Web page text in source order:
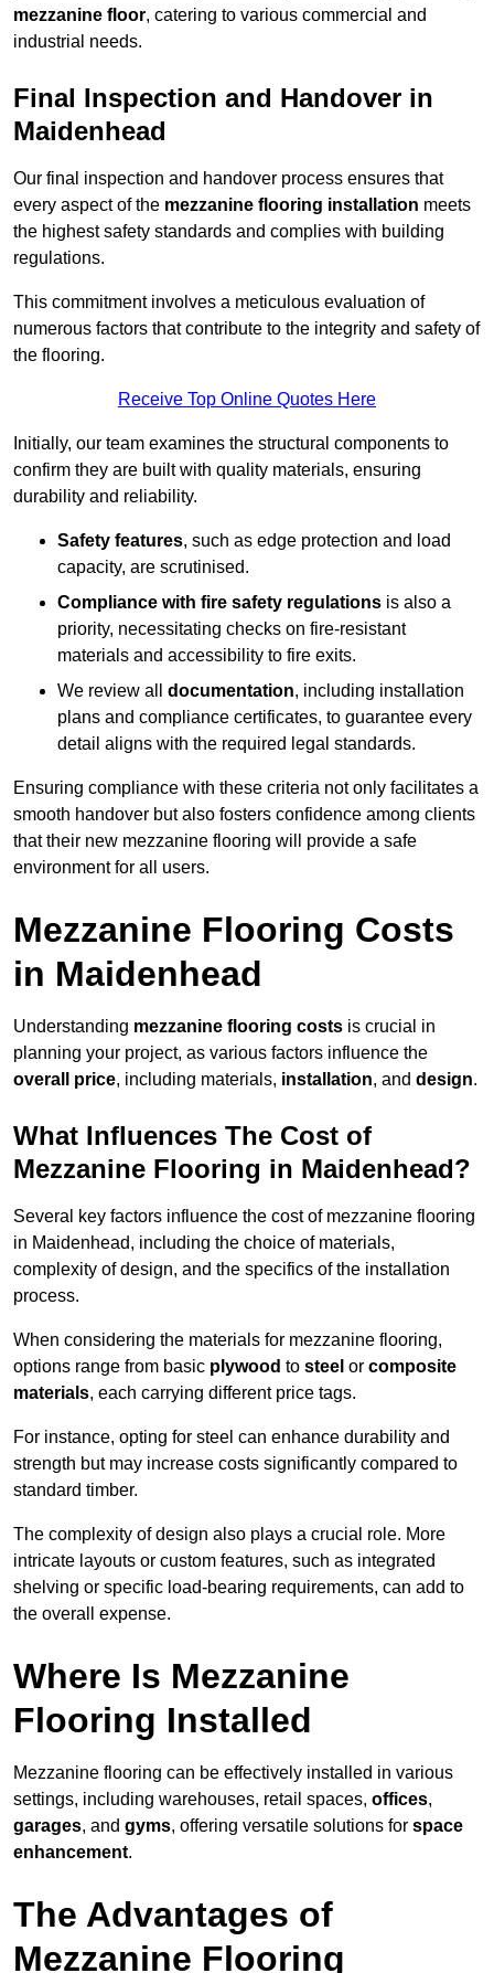
mezzanine floor, catering to various commercial and
industrial needs.
Final Inspection and Handover in
Maidenhead
Our final inspection and handover process ensures that
every aspect of the mezzanine flooring installation meets
the highest safety standards and complies with building
regulations.
This commitment involves a meticulous evaluation of
numerous factors that contribute to the integrity and safety of
the flooring.
Receive Top Online Quotes Here
Initially, our team examines the structural components to
confirm they are built with quality materials, ensuring
durability and reliability.
Safety features, such as edge protection and load
capacity, are scrutinised.
Compliance with fire safety regulations is also a
priority, necessitating checks on fire-resistant
materials and accessibility to fire exits.
We review all documentation, including installation
plans and compliance certificates, to guarantee every
detail aligns with the required legal standards.
Ensuring compliance with these criteria not only facilitates a
smooth handover but also fosters confidence among clients
that their new mezzanine flooring will provide a safe
environment for all users.
Mezzanine Flooring Costs
in Maidenhead
Understanding mezzanine flooring costs is crucial in
planning your project, as various factors influence the
overall price, including materials, installation, and design.
What Influences The Cost of
Mezzanine Flooring in Maidenhead?
Several key factors influence the cost of mezzanine flooring
in Maidenhead, including the choice of materials,
complexity of design, and the specifics of the installation
process.
When considering the materials for mezzanine flooring,
options range from basic plywood to steel or composite
materials, each carrying different price tags.
For instance, opting for steel can enhance durability and
strength but may increase costs significantly compared to
standard timber.
The complexity of design also plays a crucial role. More
intricate layouts or custom features, such as integrated
shelving or specific load-bearing requirements, can add to
the overall expense.
Where Is Mezzanine
Flooring Installed
Mezzanine flooring can be effectively installed in various
settings, including warehouses, retail spaces, offices,
garages, and gyms, offering versatile solutions for space
enhancement.
The Advantages of
Mezzanine Flooring